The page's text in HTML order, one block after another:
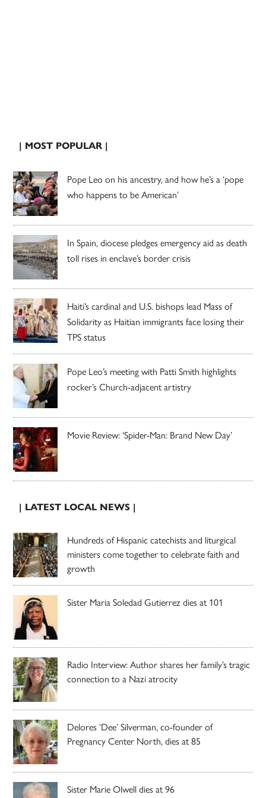
| MOST POPULAR |
Pope Leo on his ancestry, and how he’s a ‘pope
who happens to be American’
In Spain, diocese pledges emergency aid as death
toll rises in enclave’s border crisis
Haiti’s cardinal and U.S. bishops lead Mass of
Solidarity as Haitian immigrants face losing their
TPS status
Pope Leo’s meeting with Patti Smith highlights
rocker’s Church-adjacent artistry
Movie Review: ‘Spider-Man: Brand New Day’
| LATEST LOCAL NEWS |
Hundreds of Hispanic catechists and liturgical
ministers come together to celebrate faith and
growth
Sister Maria Soledad Gutierrez dies at 101
Radio Interview: Author shares her family’s tragic
connection to a Nazi atrocity
Delores ‘Dee’ Silverman, co-founder of
Pregnancy Center North, dies at 85
Sister Marie Olwell dies at 96